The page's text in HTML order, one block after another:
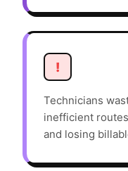
!
Technicians
inefficient
and losing